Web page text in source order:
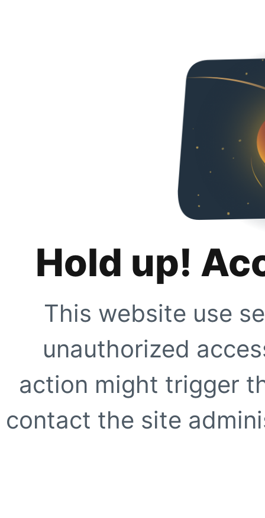
Hold up!
This website use
unauthorized
action might trigger
contact the site